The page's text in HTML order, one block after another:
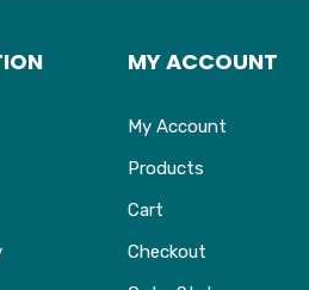
MY ACCOUNT
My Account
Products
Cart
Checkout